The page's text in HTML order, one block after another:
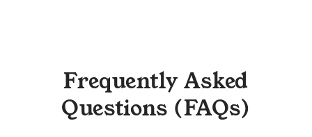
Frequently Asked
Questions (FAQs)